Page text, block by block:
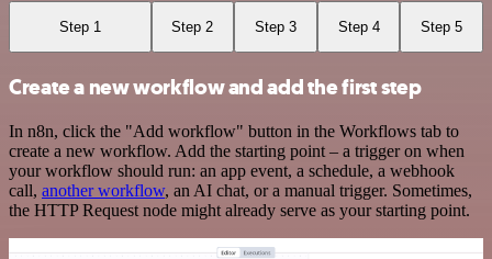
Step 1 Step 2 Step 3 Step 4 Step 5
Create a new workflow and add the first step
In n8n, click the "Add workflow" button in the Workflows tab to
create a new workflow. Add the starting point – a trigger on when
your workflow should run: an app event, a schedule, a webhook
call, another workflow, an AI chat, or a manual trigger. Sometimes,
the HTTP Request node might already serve as your starting point.